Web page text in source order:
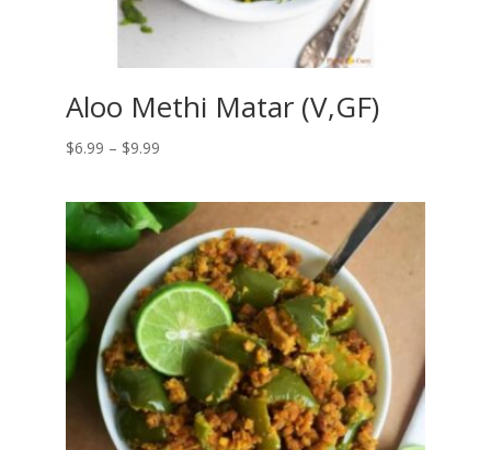
Aloo Methi Matar (V,GF)
$6.99 – $9.99Price
through
$9.99